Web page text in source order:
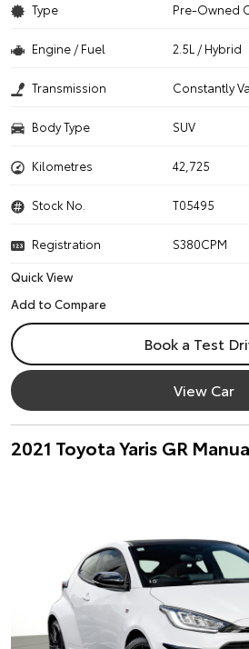
Type Pre-Owned
Engine / Fuel 2.5L / Hybrid
Transmission Constantly
Body Type SUV
Kilometres 42,725
Stock No. T05495
Registration
S380CPM
Quick View
Book a Test
View Car
2021 Toyota Yaris GR